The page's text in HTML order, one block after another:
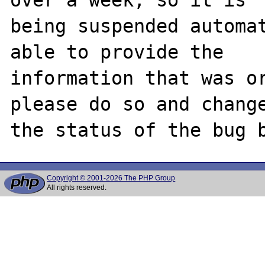
being suspended
able to provide the
information that was
please do so and
Copyright © 2001-2026 The PHP Group
All rights reserved.